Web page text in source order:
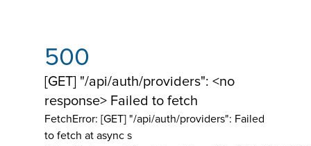
500
[GET] "/api/auth/providers": <no
response> Failed to fetch
FetchError: [GET] "/api/auth/providers": Failed
to fetch at async s